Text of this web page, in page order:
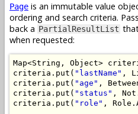
Page is an immutable value
ordering and search criteria.
back a PartialResultList
when requested:
Map<String , Object>
criteria . put ( "lastName" ,
criteria . put ( "age" ,
criteria . put ( "status" , Not
criteria . put ( "role" , Role .